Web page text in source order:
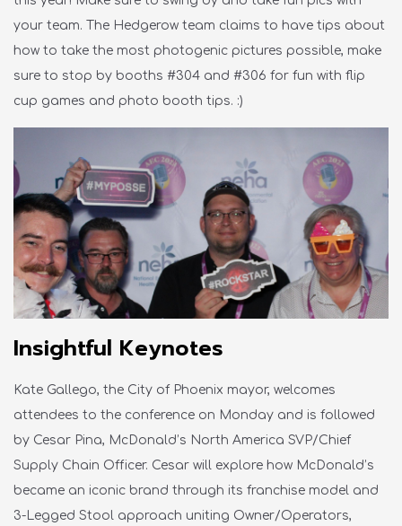
your team. The Hedgerow team claims to have tips about
how to take the most photogenic pictures possible, make
sure to stop by booths #304 and #306 for fun with flip
cup games and photo booth tips. :)
Insightful Keynotes
Kate Gallego, the City of Phoenix mayor, welcomes
attendees to the conference on Monday and is followed
by Cesar Pina, McDonald’s North America SVP/Chief
Supply Chain Officer. Cesar will explore how McDonald’s
became an iconic brand through its franchise model and
3-Legged Stool approach uniting Owner/Operators,